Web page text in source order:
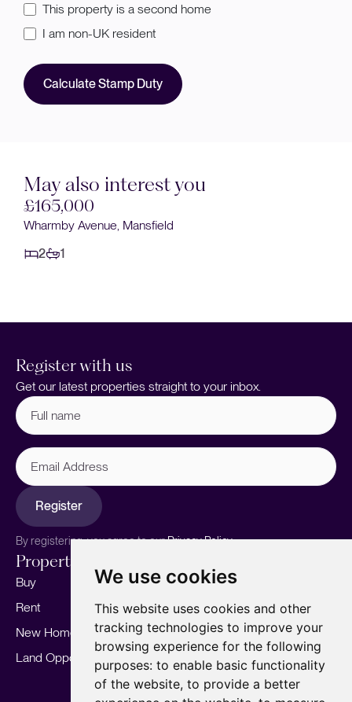
We use cookies
This website uses cookies and other
tracking technologies to improve your
browsing experience for the following
purposes: to enable basic functionality
of the website, to provide a better
This property is a second home
I am non-UK resident
Calculate Stamp Duty
May also interest you
Sold STC
£160,000
Keyworth Close, Mansfield
Register with us
Get our latest properties straight to your inbox.
Full
name (Required)
Email
Address
Register
By registering, you agree to ourPrivacy Policy.
Properties
Buy
Rent
New Homes
Land Opportunities
Sell your home
Marketing
Landlords
For Developers
Mortgages
Our story
Meet the team
Area Guides
Careers
Insights